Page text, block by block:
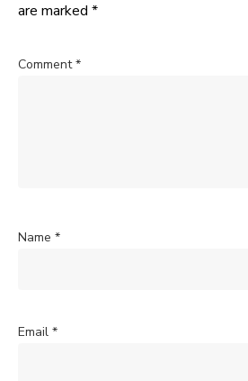
are marked *
Comment*
Name *
Email *